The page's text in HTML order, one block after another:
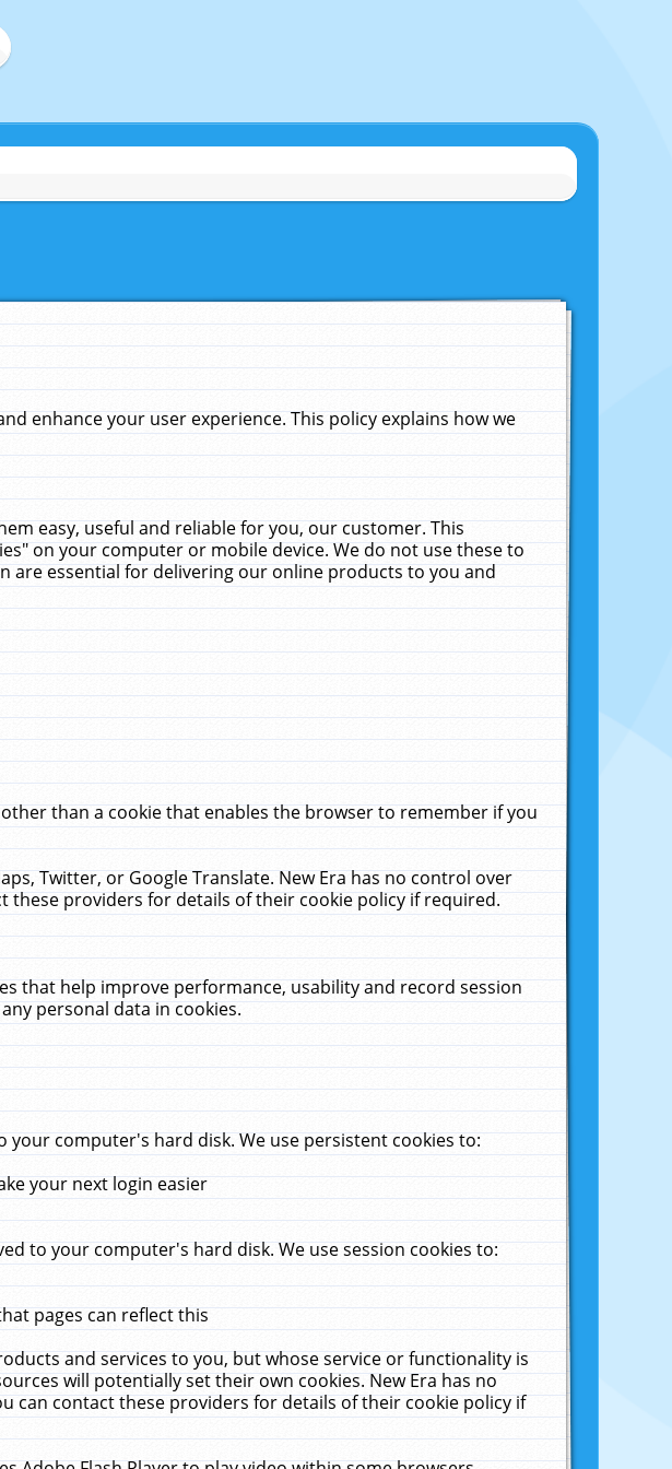
enhance your user experience. This policy explains how we
easy, useful and reliable for you, our customer. This
on your computer or mobile device. We do not use these to
are essential for delivering our online products to you and
than a cookie that enables the browser to remember if you
Twitter, or Google Translate. New Era has no control over
these providers for details of their cookie policy if required.
that help improve performance, usability and record session
personal data in cookies.
computer's hard disk. We use persistent cookies to:
your next login easier
to your computer's hard disk. We use session cookies to:
pages can reflect this
and services to you, but whose service or functionality is
will potentially set their own cookies. New Era has no
can contact these providers for details of their cookie policy if